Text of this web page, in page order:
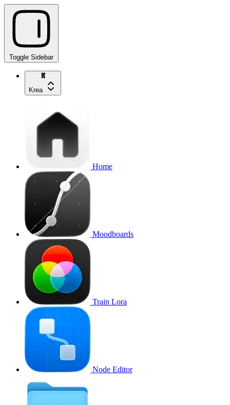
Toggle Sidebar
Krea
Home
Moodboards
Train Lora
Node Editor